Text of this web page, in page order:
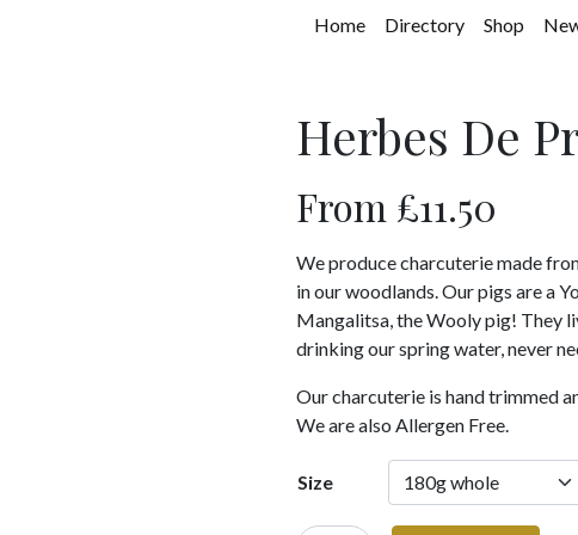
Home Directory Shop
Herbes De
From £11.50
We produce charcuterie made
in our woodlands. Our pigs are a
Mangalitsa, the Wooly pig! They
drinking our spring water, never
Our charcuterie is hand trimmed
We are also Allergen Free.
Size